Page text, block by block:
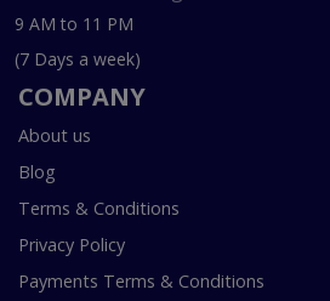
9 AM to 11 PM
(7 Days a week)
COMPANY
About us
Blog
Terms & Conditions
Privacy Policy
Payments Terms & Conditions